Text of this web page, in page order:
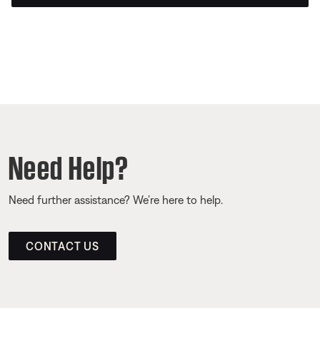
Need Help?
Need further assistance? We’re here to help.
CONTACT US